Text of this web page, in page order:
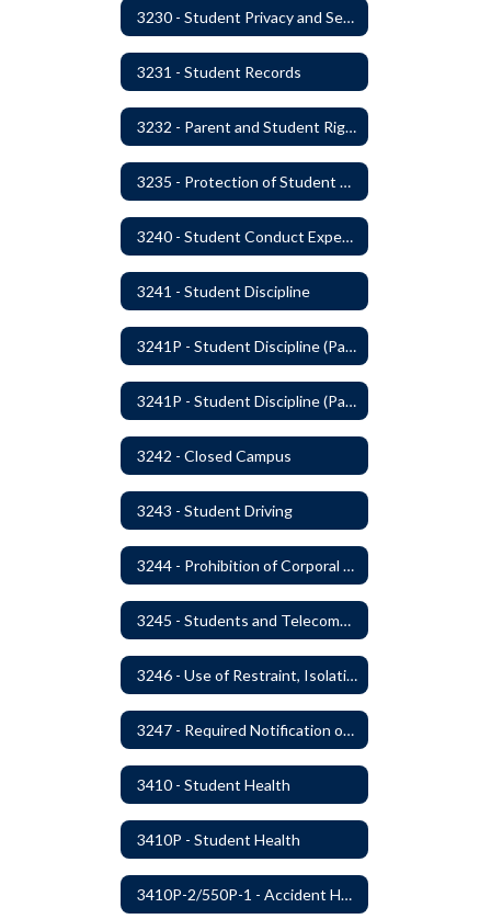
3230 - Student Privacy and Searches
3231 - Student Records
3232 - Parent and Student Rights in Administration of Surveys, Analysis, or Evaluations
3235 - Protection of Student Personal Information
3240 - Student Conduct Expectations and Reasonable Sanctions
3241 - Student Discipline
3241P - Student Discipline (Part 1 of 2)
3241P - Student Discipline (Part 2 of 2)
3242 - Closed Campus
3243 - Student Driving
3244 - Prohibition of Corporal Punishment
3245 - Students and Telecommunication Devices
3246 - Use of Restraint, Isolation, and Other Uses of Reasonable Force
3247 - Required Notification of Isolation or Restraint of Students with IEPs or 504 Plans
3410 - Student Health
3410P - Student Health
3410P-2/550P-1 - Accident Handling, Reporting, and Investigation